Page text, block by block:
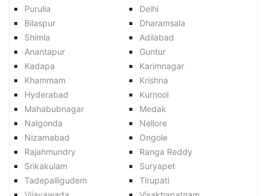
Purulia
Delhi
Bilaspur
Dharamsala
Shimla
Adilabad
Anantapur
Guntur
Kadapa
Karimnagar
Khammam
Krishna
Hyderabad
Kurnool
Mahabubnagar
Medak
Nalgonda
Nellore
Nizamabad
Ongole
Rajahmundry
Ranga Reddy
Srikakulam
Suryapet
Tadepalligudem
Tirupati